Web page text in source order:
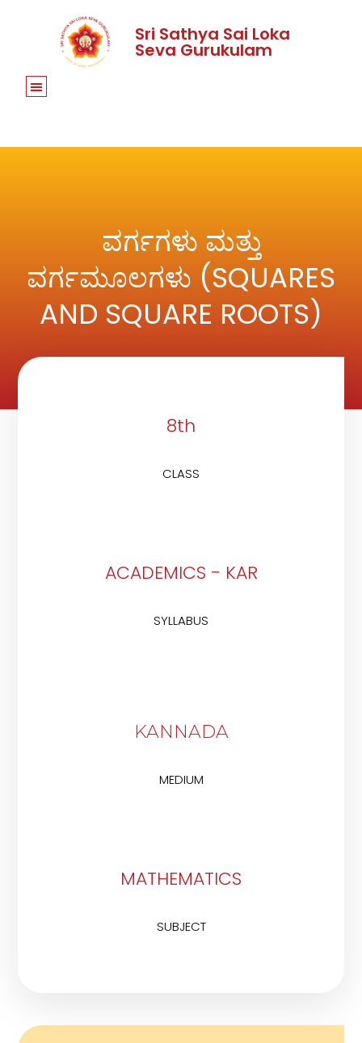
Sri Sathya Sai Loka
Seva Gurukulam
ವರ್ಗಗಳು ಮತ್ತು
ವರ್ಗಮೂಲಗಳು (SQUARES
AND SQUARE ROOTS)
8th
CLASS
ACADEMICS - KAR
SYLLABUS
KANNADA
MEDIUM
MATHEMATICS
SUBJECT